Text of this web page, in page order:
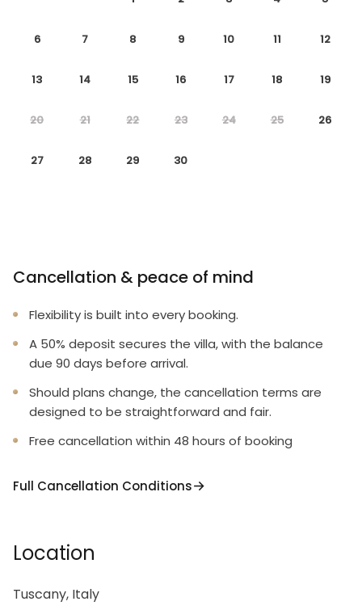
6 7 8 9 10 11 12
13 14 15 16 17 18 19
20 21 22 23 24 25 26
27 28 29 30
Cancellation & peace of mind
Flexibility is built into every booking.
A 50% deposit secures the villa, with the balance
due 90 days before arrival.
Should plans change, the cancellation terms are
designed to be straightforward and fair.
Free cancellation within 48 hours of booking
Full Cancellation Conditions
Location
Tuscany, Italy